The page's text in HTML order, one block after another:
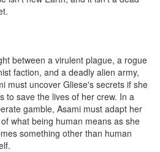
between a virulent plague, a rogue
faction, and a deadly alien army,
must uncover Gliese's secrets if she
to save the lives of her crew. In a
gamble, Asami must adapt her
what being human means as she
something other than human